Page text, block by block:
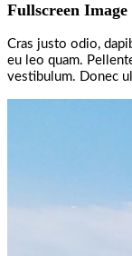
Fullscreen Image
Cras justo odio,
eu leo quam.
vestibulum. Donec